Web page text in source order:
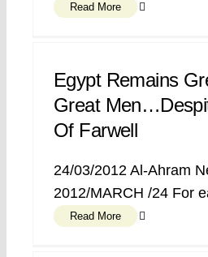
Read More
Egypt Remains
Great
Of Farwell
24/03/2012 Al-Ahram
2012/MARCH /24 For
Read More